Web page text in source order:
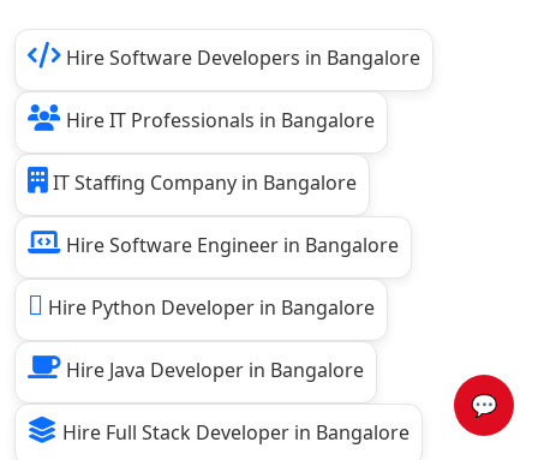
💬
Hire Software Developers in Bangalore
Hire IT Professionals in Bangalore
IT Staffing Company in Bangalore
Hire Software Engineer in Bangalore
Hire Python Developer in Bangalore
Hire Java Developer in Bangalore
Hire Full Stack Developer in Bangalore